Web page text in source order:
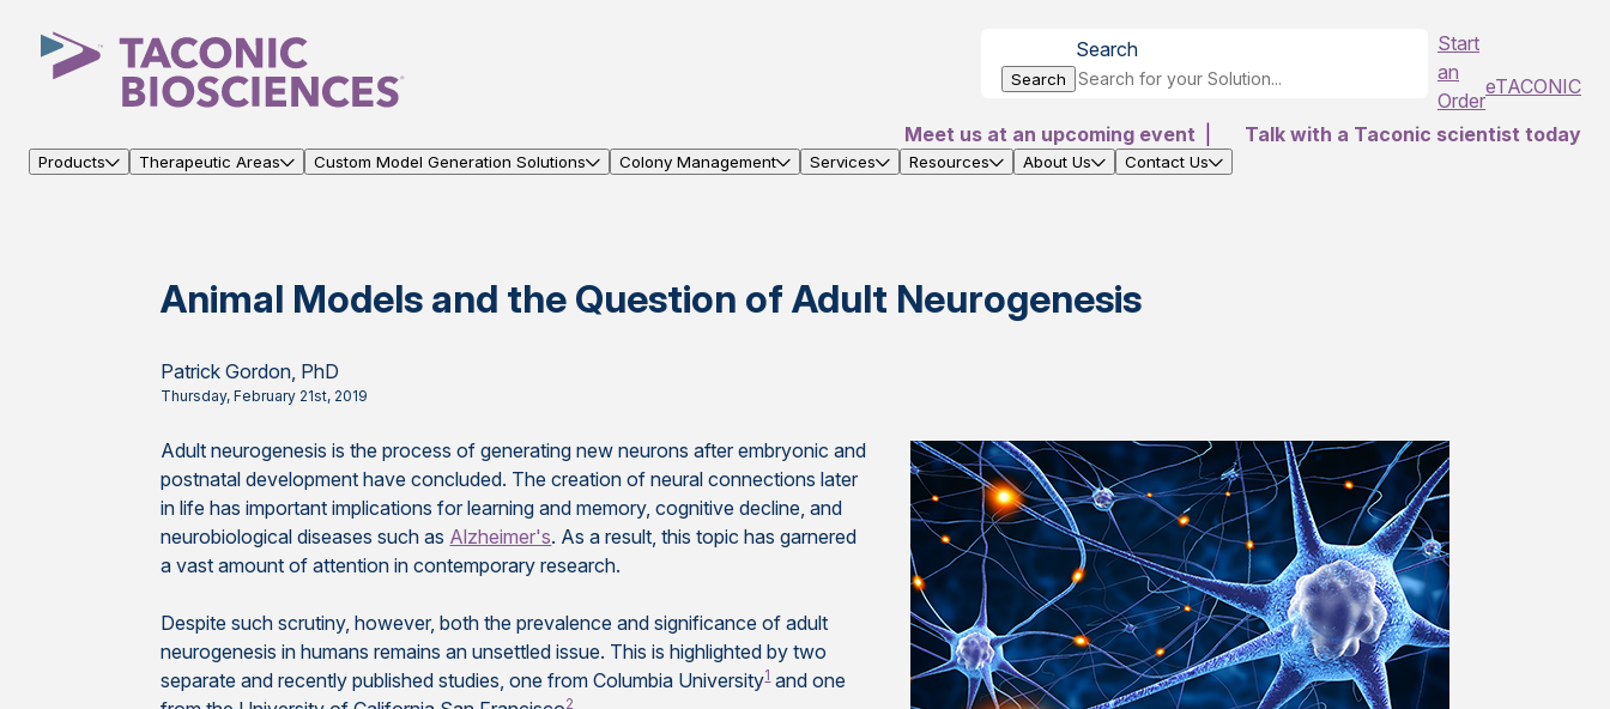
Search
Search
Start
an
Order
eTACONIC
Meet us at an upcoming event
Talk with a Taconic scientist today
Products Therapeutic Areas Custom Model Generation Solutions Colony Management Services Resources About Us Contact Us
Animal Models and the Question of Adult Neurogenesis
Patrick Gordon, PhD
Thursday, February 21st, 2019
Adult neurogenesis is the process of generating new neurons after embryonic and
postnatal development have concluded. The creation of neural connections later
in life has important implications for learning and memory, cognitive decline, and
neurobiological diseases such as Alzheimer's. As a result, this topic has garnered
a vast amount of attention in contemporary research.
Despite such scrutiny, however, both the prevalence and significance of adult
neurogenesis in humans remains an unsettled issue. This is highlighted by two
separate and recently published studies, one from Columbia University1and one
2